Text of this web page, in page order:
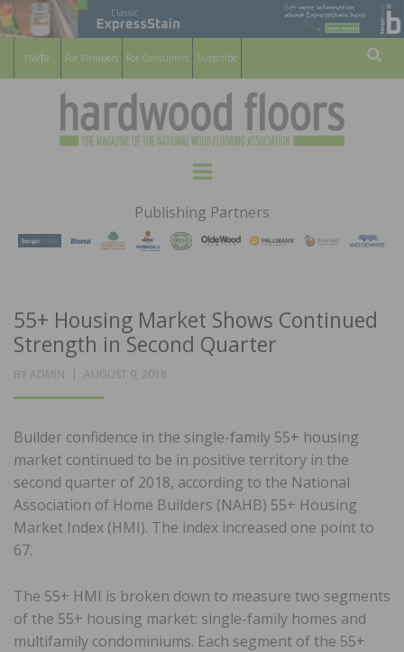
For Members For Consumers Subscribe
HARDWOOD
FLOORS
MAGAZINE
WOOD FLOORING ASSOCATION
Menu
Publishing Partners
55+ Housing Market Shows Continued
Strength in Second Quarter
BY ADMIN
POSTED
AUGUST 9, 2018
Builder confidence in the single-family 55+ housing
market continued to be in positive territory in the
second quarter of 2018, according to the National
Association of Home Builders (NAHB) 55+ Housing
Market Index (HMI). The index increased one point to
67.
The 55+ HMI is broken down to measure two segments
of the 55+ housing market: single-family homes and
multifamily condominiums. Each segment of the 55+